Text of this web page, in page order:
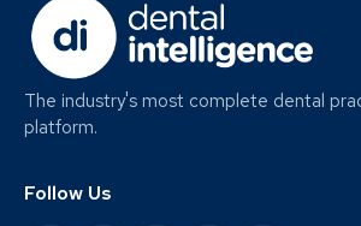
The industry's most complete dental
platform.
Follow Us